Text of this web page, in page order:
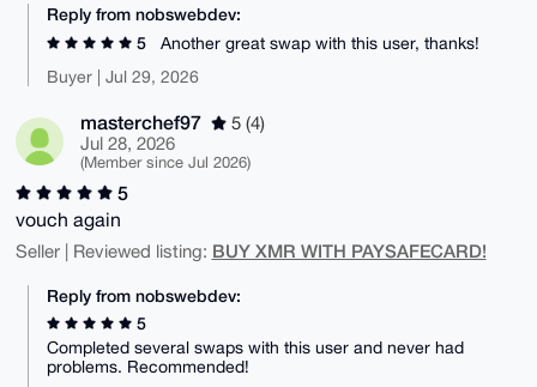
Reply from nobswebdev:
5
Another great swap with this user, thanks!
Buyer | Jul 29, 2026
masterchef97
5 (4)
Jul 28, 2026
(Member since Jul 2026)
5
vouch again
Seller | Reviewed listing: BUY XMR WITH PAYSAFECARD!
Reply from nobswebdev:
5
Completed several swaps with this user and never had
problems. Recommended!